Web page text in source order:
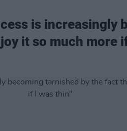
is increasingly
it so much more